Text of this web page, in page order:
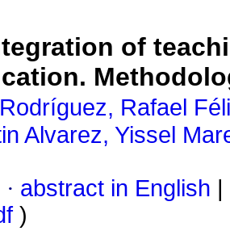
of
Rafael
Alvarez, Yissel
· abstract in English
)